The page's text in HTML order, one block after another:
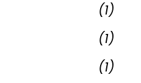
(1)
(1)
(1)